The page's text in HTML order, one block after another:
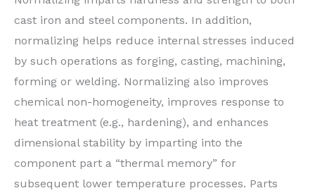
cast iron and steel components. In addition,
normalizing helps reduce internal stresses induced
by such operations as forging, casting, machining,
forming or welding. Normalizing also improves
chemical non-homogeneity, improves response to
heat treatment (e.g., hardening), and enhances
dimensional stability by imparting into the
component part a “thermal memory” for
subsequent lower temperature processes. Parts